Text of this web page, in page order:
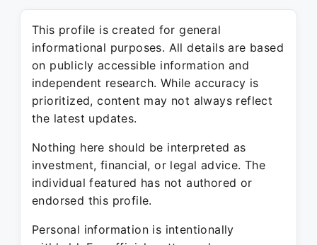
This profile is created for general
informational purposes. All details are based
on publicly accessible information and
independent research. While accuracy is
prioritized, content may not always reflect
the latest updates.
Nothing here should be interpreted as
investment, financial, or legal advice. The
individual featured has not authored or
endorsed this profile.
Personal information is intentionally